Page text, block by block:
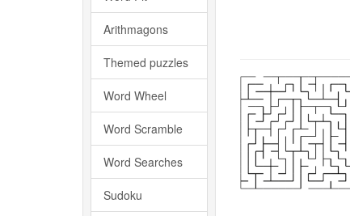
Arithmagons
Themed puzzles
Word Wheel
Word Scramble
Word Searches
Sudoku